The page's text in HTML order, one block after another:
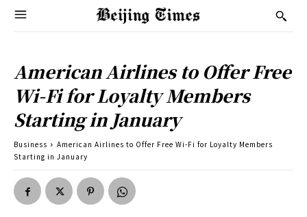
American Airlines to Offer Free
Wi-Fi for Loyalty Members
Starting in January
Business
American Airlines to Offer Free Wi-Fi for Loyalty Members
Starting in January